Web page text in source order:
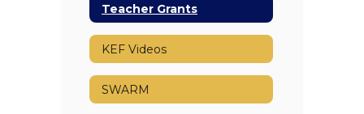
Teacher Grants
KEF Videos
SWARM